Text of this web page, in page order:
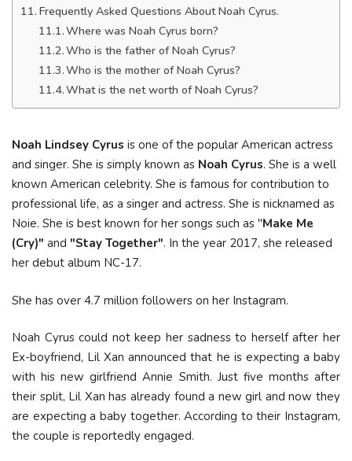
Frequently Asked Questions About Noah Cyrus.
Where was Noah Cyrus born?
Who is the father of Noah Cyrus?
Who is the mother of Noah Cyrus?
What is the net worth of Noah Cyrus?
Noah Lindsey Cyrus is one of the popular American actress
and singer. She is simply known as Noah Cyrus. She is a well
known American celebrity. She is famous for contribution to
professional life, as a singer and actress. She is nicknamed as
Noie. She is best known for her songs such as "Make Me
(Cry)" and "Stay Together". In the year 2017, she released
her debut album NC-17.
She has over 4.7 million followers on her Instagram.
Noah Cyrus could not keep her sadness to herself after her
Ex-boyfriend, Lil Xan announced that he is expecting a baby
with his new girlfriend Annie Smith. Just five months after
their split, Lil Xan has already found a new girl and now they
are expecting a baby together. According to their Instagram,
the couple is reportedly engaged.